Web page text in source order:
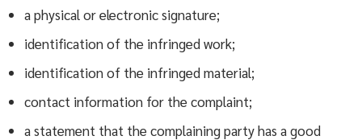
a physical or electronic signature;
identification of the infringed work;
identification of the infringed material;
contact information for the complaint;
a statement that the complaining party has a good